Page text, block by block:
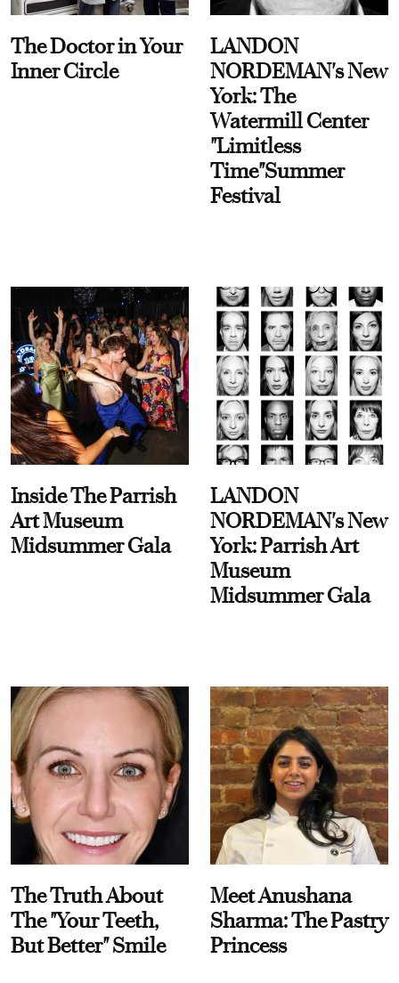
The Doctor in Your
Inner Circle
LANDON
NORDEMAN's New
York: The
Watermill Center
"Limitless
Time"Summer
Festival
Inside The Parrish
Art Museum
Midsummer Gala
LANDON
NORDEMAN's New
York: Parrish Art
Museum
Midsummer Gala
The Truth About
The "Your Teeth,
But Better" Smile
Meet Anushana
Sharma: The Pastry
Princess